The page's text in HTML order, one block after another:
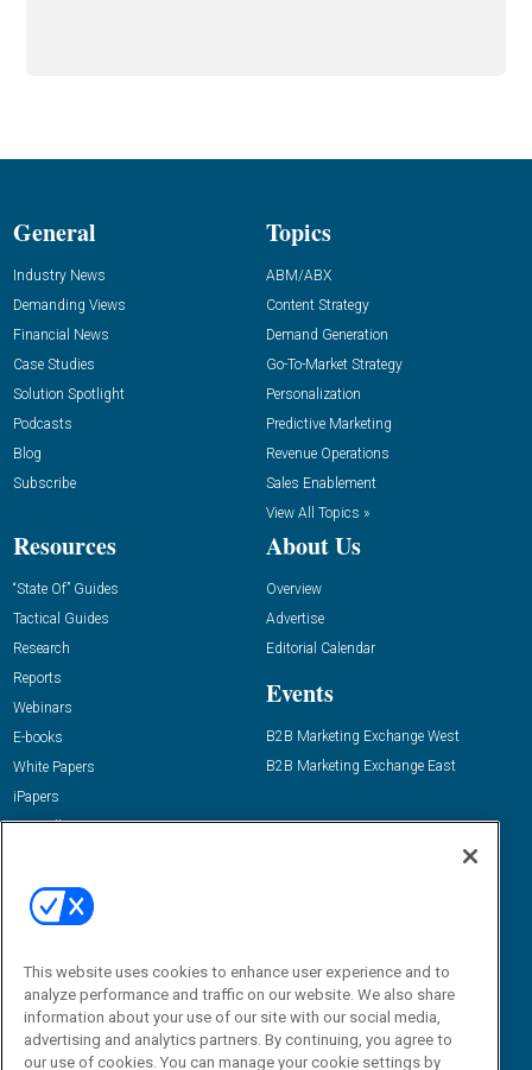
General
Industry News
Demanding Views
Financial News
Case Studies
Solution Spotlight
Podcasts
Blog
Subscribe
Topics
ABM/ABX
Content Strategy
Demand Generation
Go-To-Market Strategy
Personalization
Predictive Marketing
Revenue Operations
Sales Enablement
View All Topics »
Resources
“State Of” Guides
Tactical Guides
Research
Reports
Webinars
E-books
White Papers
iPapers
View All Resources »
About Us
Overview
Advertise
Editorial Calendar
Events
B2B Marketing Exchange West
B2B Marketing Exchange East
Email:
dgrprograms@demandgenreport.com
This website uses cookies to enhance user experience and to
analyze performance and traffic on our website. We also share
information about your use of our site with our social media,
advertising and analytics partners. By continuing, you agree to
our use of cookies. You can manage your cookie settings by